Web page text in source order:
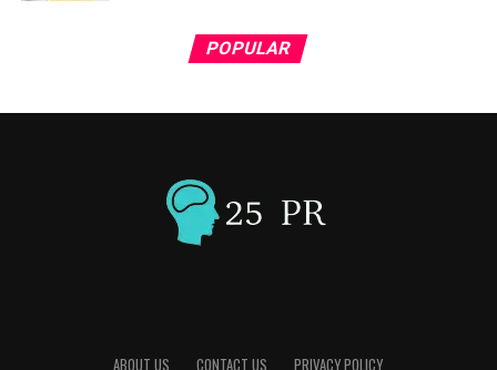
POPULAR
ABOUT US CONTACT US PRIVACY POLICY